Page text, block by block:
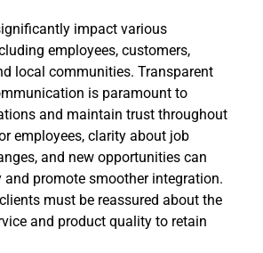
impact various
employees, customers,
local communities. Transparent
is paramount to
and maintain trust throughout
employees, clarity about job
and new opportunities can
and promote smoother integration.
must be reassured about the
and product quality to retain